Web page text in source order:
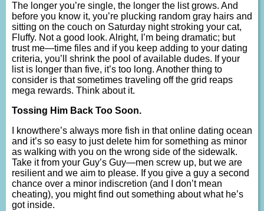
The longer you’re single, the longer the list grows. And
before you know it, you’re plucking random gray hairs and
sitting on the couch on Saturday night stroking your cat,
Fluffy. Not a good look. Alright, I’m being dramatic; but
trust me—time files and if you keep adding to your dating
criteria, you’ll shrink the pool of available dudes. If your
list is longer than five, it’s too long. Another thing to
consider is that sometimes traveling off the grid reaps
mega rewards. Think about it.
Tossing Him Back Too Soon.
I knowthere’s always more fish in that online dating ocean
and it’s so easy to just delete him for something as minor
as walking with you on the wrong side of the sidewalk.
Take it from your Guy’s Guy—men screw up, but we are
resilient and we aim to please. If you give a guy a second
chance over a minor indiscretion (and I don’t mean
cheating), you might find out something about what he’s
got inside.